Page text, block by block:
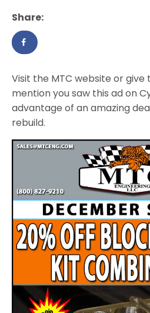
Share:
Visit the MTC website or
mention you saw this ad on
advantage of an amazing
rebuild.